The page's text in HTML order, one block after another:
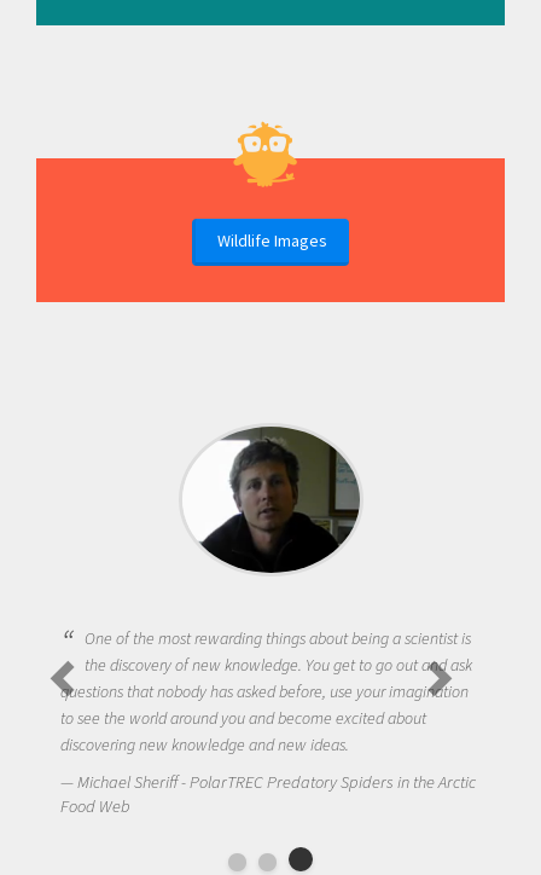
Wildlife Images
One of the most rewarding things about being a scientist is
the discovery of new knowledge. You get to go out and ask
questions that nobody has asked before, use your imagination
to see the world around you and become excited about
discovering new knowledge and new ideas.
Michael Sheriff - PolarTREC Predatory Spiders in the Arctic
Food Web